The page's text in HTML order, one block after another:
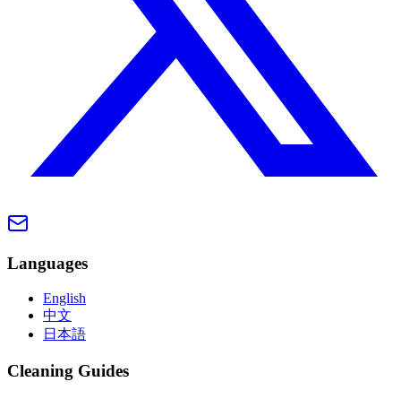
Languages
English
中文
日本語
Cleaning Guides